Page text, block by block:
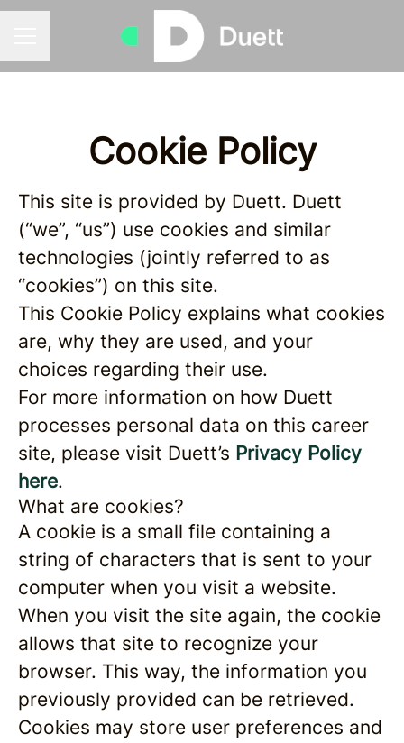
Cookie Policy
This site is provided by Duett. Duett
(“we”, “us”) use cookies and similar
technologies (jointly referred to as
“cookies”) on this site.
This Cookie Policy explains what cookies
are, why they are used, and your
choices regarding their use.
For more information on how Duett
processes personal data on this career
site, please visit Duett’s Privacy Policy
here.
What are cookies?
A cookie is a small file containing a
string of characters that is sent to your
computer when you visit a website.
When you visit the site again, the cookie
allows that site to recognize your
browser. This way, the information you
previously provided can be retrieved.
Cookies may store user preferences and